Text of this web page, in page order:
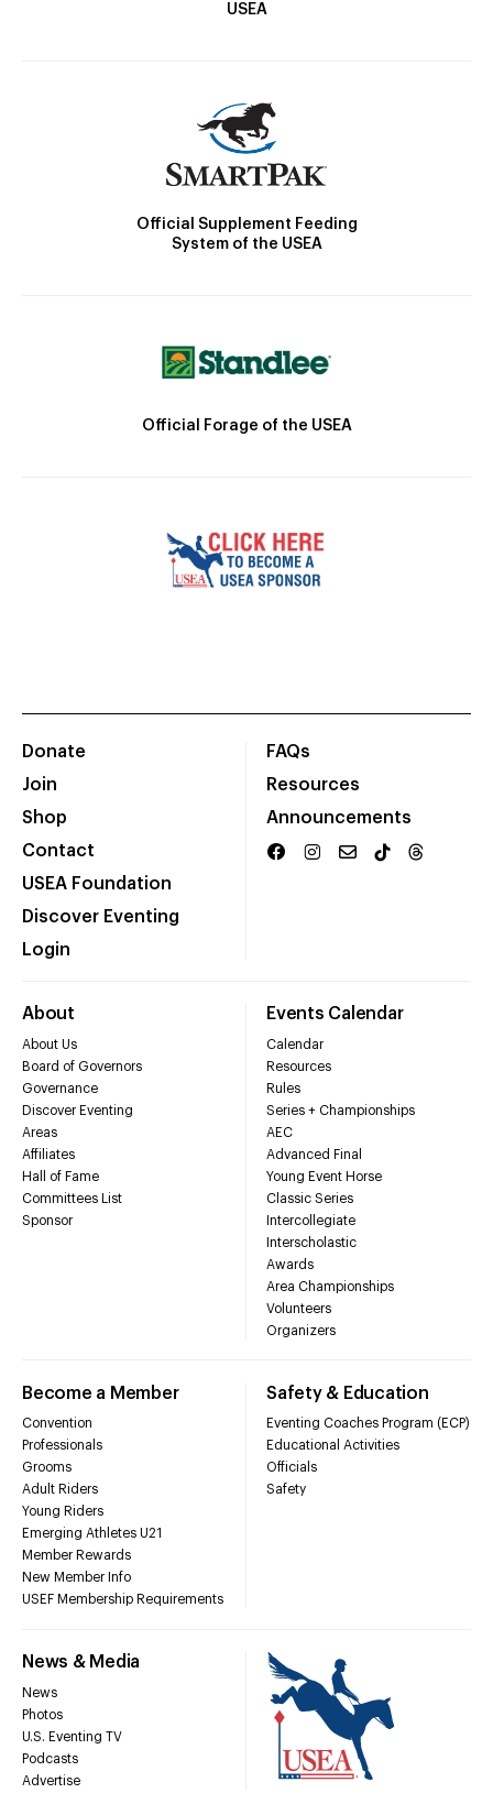
USEA
Official Supplement Feeding
System of the USEA
Official Forage of the USEA
Donate
Join
Shop
Contact
USEA Foundation
Discover Eventing
Login
FAQs
Resources
Announcements
About
About Us
Board of Governors
Governance
Discover Eventing
Areas
Affiliates
Hall of Fame
Committees List
Sponsor
Events Calendar
Calendar
Resources
Rules
Series + Championships
AEC
Advanced Final
Young Event Horse
Classic Series
Intercollegiate
Interscholastic
Awards
Area Championships
Volunteers
Organizers
Become a Member
Convention
Professionals
Grooms
Adult Riders
Young Riders
Emerging Athletes U21
Member Rewards
New Member Info
USEF Membership Requirements
Safety & Education
Eventing Coaches Program (ECP)
Educational Activities
Officials
Safety
News & Media
News
Photos
U.S. Eventing TV
Podcasts
Advertise